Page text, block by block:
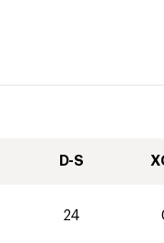
D-S
24